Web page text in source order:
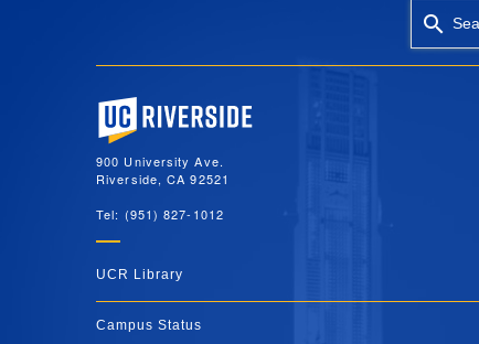
University of California, Riverside
900 University Ave.
Riverside, CA 92521
Tel: (951) 827-1012
UCR Library
Campus Status